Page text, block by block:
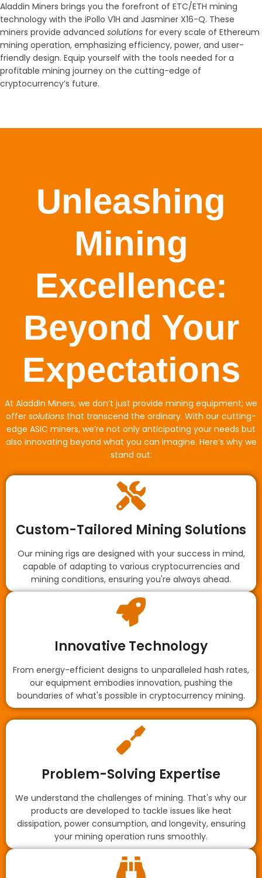
Aladdin Miners brings you the forefront of ETC/ETH mining
technology with the iPollo V1H and Jasminer X16-Q. These
miners provide advanced solutions for every scale of Ethereum
mining operation, emphasizing efficiency, power, and user-
friendly design. Equip yourself with the tools needed for a
profitable mining journey on the cutting-edge of
cryptocurrency’s future.
Unleashing
Mining
Excellence:
Beyond Your
Expectations
At Aladdin Miners, we don’t just provide mining equipment; we
offer solutions that transcend the ordinary. With our cutting-
edge ASIC miners, we’re not only anticipating your needs but
also innovating beyond what you can imagine. Here’s why we
stand out:
Custom-Tailored Mining Solutions
Our mining rigs are designed with your success in mind,
capable of adapting to various cryptocurrencies and
mining conditions, ensuring you're always ahead.
Innovative Technology
From energy-efficient designs to unparalleled hash rates,
our equipment embodies innovation, pushing the
boundaries of what's possible in cryptocurrency mining.
Problem-Solving Expertise
We understand the challenges of mining. That's why our
products are developed to tackle issues like heat
dissipation, power consumption, and longevity, ensuring
your mining operation runs smoothly.